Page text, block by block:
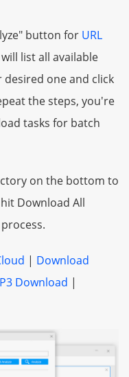
button for URL
list all available
one and click
the steps, you're
tasks for batch
on the bottom to
Download All
| Download
Download |